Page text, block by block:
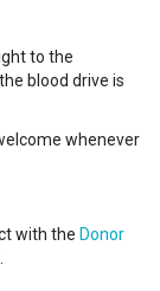
to the
blood drive is
whenever
with the Donor